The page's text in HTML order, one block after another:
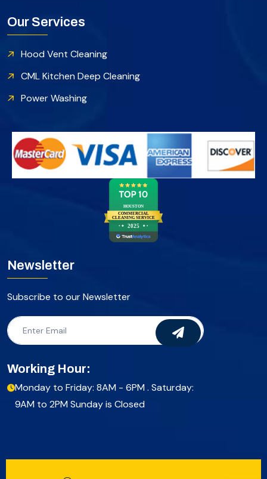
Our Services
Hood Vent Cleaning
CML Kitchen Deep Cleaning
Power Washing
HOUSTON
COMMERCIAL
CLEANING SERVICE
2025
Newsletter
Subscribe to our Newsletter
Working Hour:
Monday to Friday: 8AM - 6PM . Saturday:
9AM to 2PM Sunday is Closed